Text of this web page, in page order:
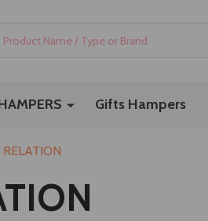
Gifts Hampers